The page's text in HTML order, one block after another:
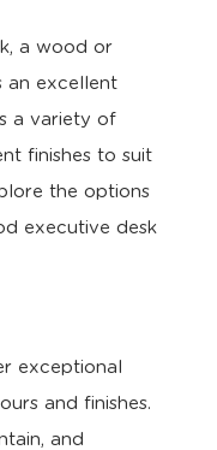
a wood or
an excellent
a variety of
finishes to suit
the options
executive desk
exceptional
and finishes.
and